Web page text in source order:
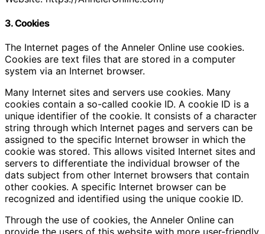
3. Cookies
The Internet pages of the Anneler Online use cookies.
Cookies are text files that are stored in a computer
system via an Internet browser.
Many Internet sites and servers use cookies. Many
cookies contain a so-called cookie ID. A cookie ID is a
unique identifier of the cookie. It consists of a character
string through which Internet pages and servers can be
assigned to the specific Internet browser in which the
cookie was stored. This allows visited Internet sites and
servers to differentiate the individual browser of the
dats subject from other Internet browsers that contain
other cookies. A specific Internet browser can be
recognized and identified using the unique cookie ID.
Through the use of cookies, the Anneler Online can